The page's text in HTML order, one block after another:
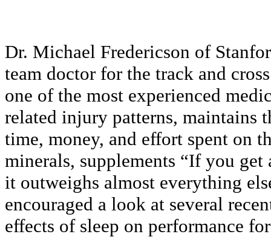
Dr. Michael Fredericson of
team doctor for the track and
one of the most experienced
related injury patterns, maintains
time, money, and effort spent on
minerals, supplements “If you get
it outweighs almost everything
encouraged a look at several
effects of sleep on performance